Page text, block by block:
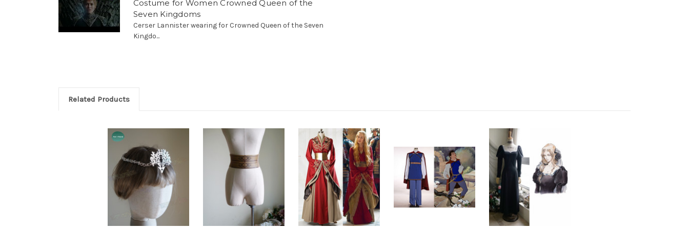
Costume for Women Crowned Queen of the
Seven Kingdoms
Cerser Lannister wearing for Crowned Queen of the Seven
Kingdo...
Related Products